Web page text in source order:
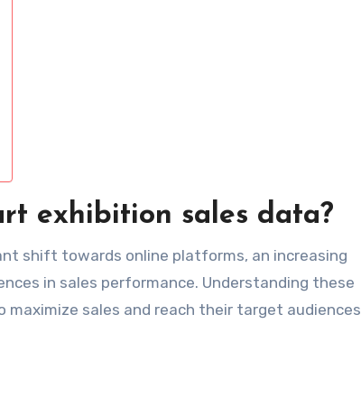
exhibition sales data?
shift towards online platforms, an increasing
in sales performance. Understanding these
sales and reach their target audiences